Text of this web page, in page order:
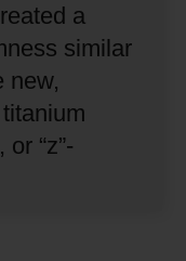
a
similar
new,
“z”-